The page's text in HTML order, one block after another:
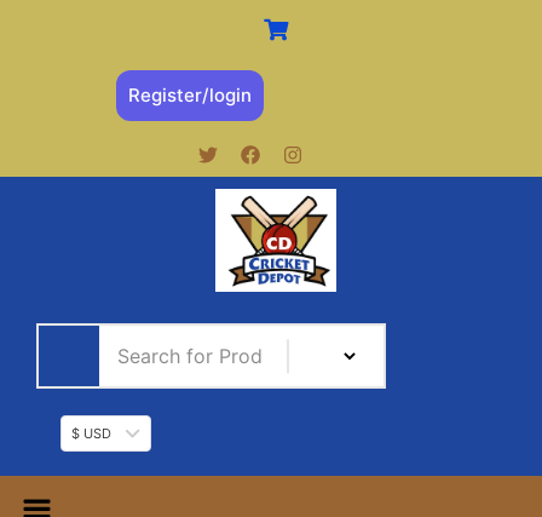
Register/login
$ USD